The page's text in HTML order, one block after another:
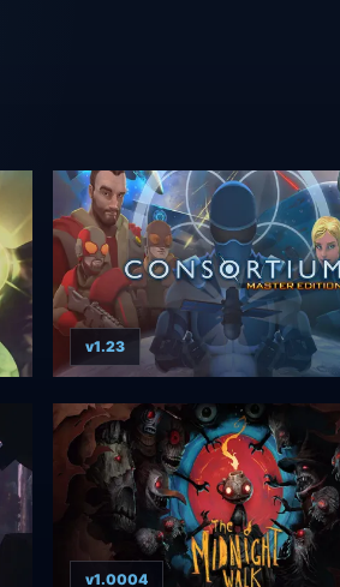
v1.23
v1.0004